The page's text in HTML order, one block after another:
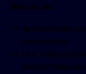
What to do:
Avoid orphan
membership
Link related
where it helps